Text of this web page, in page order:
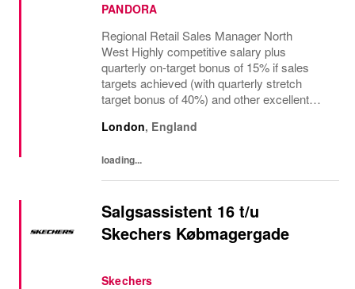
PANDORA
Regional Retail Sales Manager North
West Highly competitive salary plus
quarterly on-target bonus of 15% if sales
targets achieved (with quarterly stretch
target bonus of 40%) and other excellent
stores is a visionary leader responsible for
London, England
loading...
Salgsassistent 16 t/u
Skechers Købmagergade
Skechers